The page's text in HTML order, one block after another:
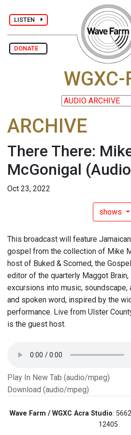
LISTEN
DONATE
WGXC-
ARCHIVE
There There:
McGonigal
Oct 23, 2022
shows
This broadcast will feature
gospel from the collection of Mike
host of Buked & Scorned, the
editor of the quarterly Maggot Brain,
excursions into music, soundscape,
and spoken word, inspired by the
performance. Live from Ulster
is the guest host.
Play In New Tab (audio/mpeg)
Download (audio/mpeg)
Wave Farm / WGXC Acra Studio:
12405